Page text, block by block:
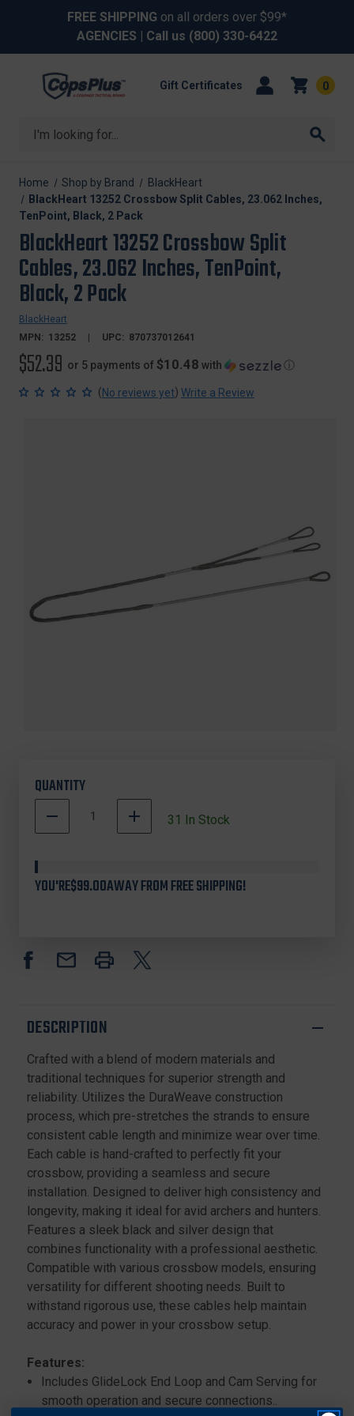
FREE SHIPPING on all orders over $99*
AGENCIES | Call us (800) 330-6422
Search
Gift Certificates 0
Home Shop by Brand
BlackHeart
BlackHeart 13252 Crossbow Split Cables, 23.062 Inches,
TenPoint, Black, 2 Pack
BlackHeart 13252 Crossbow Split
Cables, 23.062 Inches, TenPoint,
Black, 2 Pack
BlackHeart
MPN: 13252 UPC: 870737012641
$52.39 or 5 payments of $10.48 with ⓘ
(No reviews yet) Write a Review
QUANTITY
DECREASE
QUANTITY
13252
CROSSBOW
INCHES,
TENPOINT,
PACK
INCREASE
QUANTITY
13252
CROSSBOW
INCHES,
TENPOINT,
31 In Stock
YOU'RE$99.00AWAY FROM FREE SHIPPING!
DESCRIPTION
Crafted with a blend of modern materials and
traditional techniques for superior strength and
reliability. Utilizes the DuraWeave construction
process, which pre-stretches the strands to ensure
consistent cable length and minimize wear over time.
Each cable is hand-crafted to perfectly fit your
crossbow, providing a seamless and secure
installation. Designed to deliver high consistency and
longevity, making it ideal for avid archers and hunters.
Features a sleek black and silver design that
combines functionality with a professional aesthetic.
Compatible with various crossbow models, ensuring
versatility for different shooting needs. Built to
withstand rigorous use, these cables help maintain
accuracy and power in your crossbow setup.
Features:
Includes GlideLock End Loop and Cam Serving for
smooth operation and secure connections..